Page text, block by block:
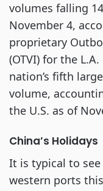
volumes falling
November 4,
proprietary
(OTVI) for the
nation’s fifth
volume,
the U.S. as of
China’s Holidays
It is typical to
western ports